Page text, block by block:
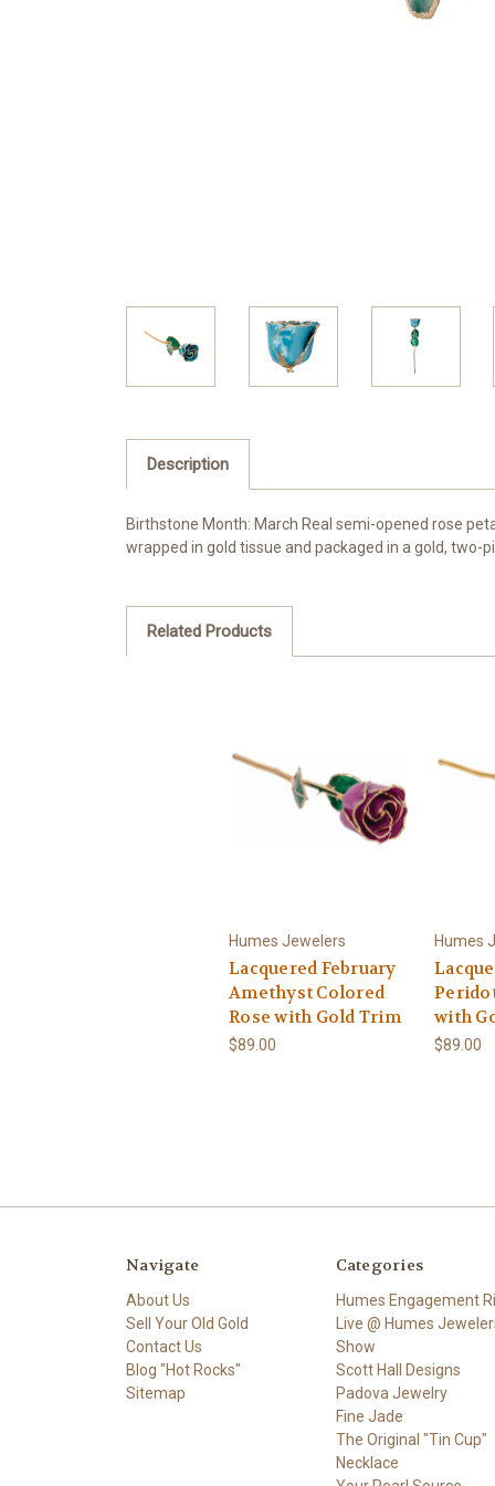
Description
Birthstone Month: March Real semi-opened rose
wrapped in gold tissue and packaged in a gold, two-
Related Products
Humes Jewelers
Lacquered February
Amethyst Colored
Rose with Gold Trim
$89.00
Humes
with
$89.00
Navigate
About Us
Sell Your Old Gold
Contact Us
Blog "Hot Rocks"
Sitemap
Categories
Humes Engagement
Live @ Humes
Show
Scott Hall Designs
Padova Jewelry
Fine Jade
The Original "Tin Cup"
Necklace